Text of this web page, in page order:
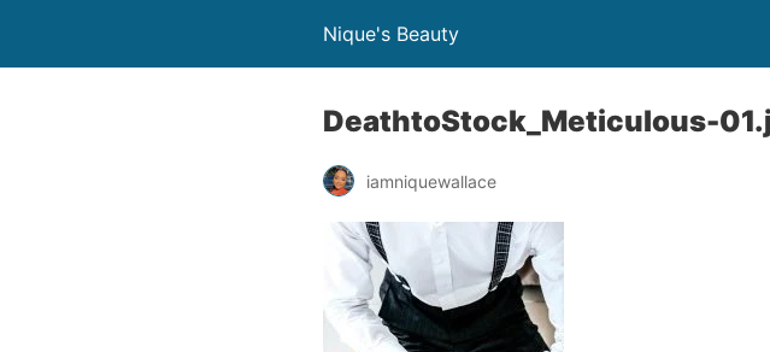
Nique's Beauty
DeathtoStock_Meticulous-
iamniquewallace